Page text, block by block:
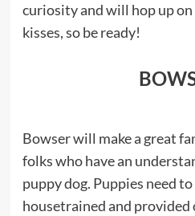
curiosity and will hop up
kisses, so be ready!
Bowser will make a great
folks who have an
puppy dog. Puppies need
housetrained and